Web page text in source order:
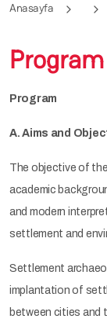
Anasayfa
Program
Program
A. Aims and
The objective of
academic
and modern
settlement and
Settlement
implantation of
between cities and